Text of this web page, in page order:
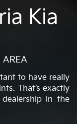
Kia
AREA
to have really
That’s exactly
in the